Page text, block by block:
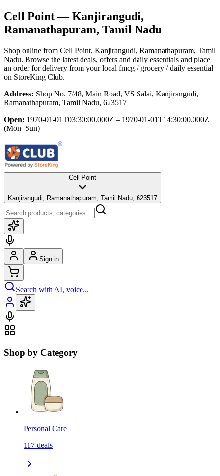
Cell Point— Kanjirangudi,
Ramanathapuram, Tamil Nadu
Shop online from Cell Point, Kanjirangudi, Ramanathapuram, Tamil
Nadu. Browse the latest deals, offers and daily essentials and place
an order for delivery from your local fmcg / grocery / daily essential
on StoreKing Club.
Address: Shop No. 7/48, Main Road, VS Salai, Kanjirangudi,
Ramanathapuram, Tamil Nadu, 623517
Open: 1970-01-01T03:30:00.000Z – 1970-01-01T14:30:00.000Z
(Mon–Sun)
Cell Point
Kanjirangudi, Ramanathapuram, Tamil Nadu, 623517
Sign in
Search with AI, voice...
Shop by Category
Personal Care
117 deals